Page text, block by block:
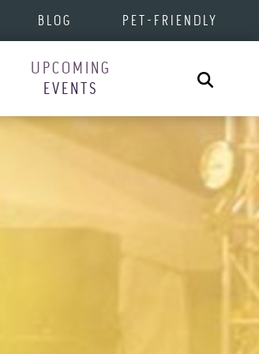
BLOG PET-FRIENDLY
UPCOMING
EVENTS
Search